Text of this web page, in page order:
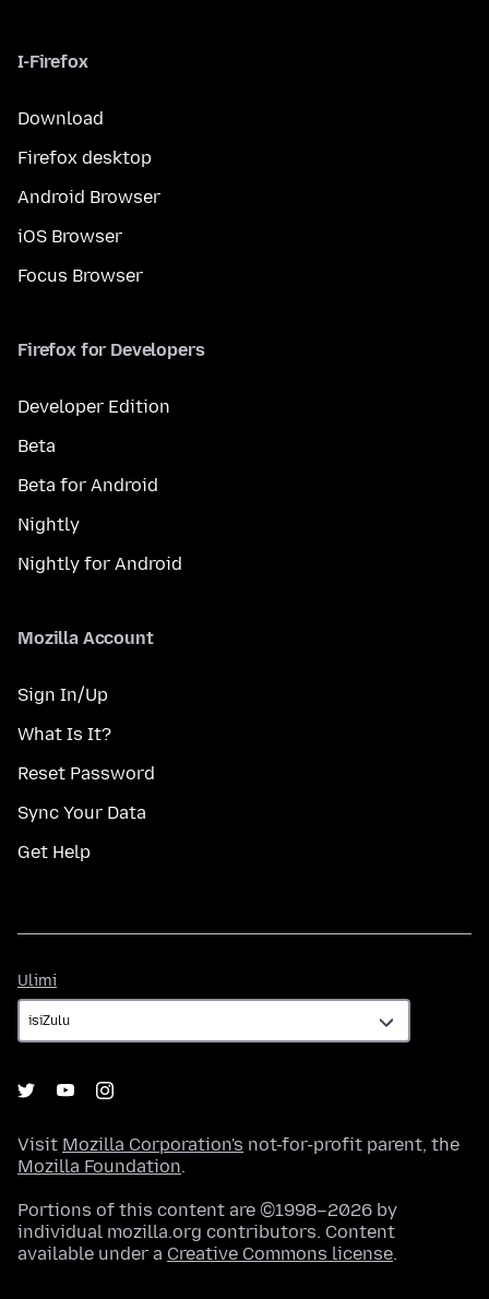
I-Firefox
Download
Firefox desktop
Android Browser
iOS Browser
Focus Browser
Firefox for Developers
Developer Edition
Beta
Beta for Android
Nightly
Nightly for Android
Mozilla Account
Sign In/Up
What Is It?
Reset Password
Sync Your Data
Get Help
Ulimi
Visit Mozilla Corporation's not-for-profit parent, the
Mozilla Foundation.
Portions of this content are ©1998–2026 by
individual mozilla.org contributors. Content
available under a Creative Commons license.